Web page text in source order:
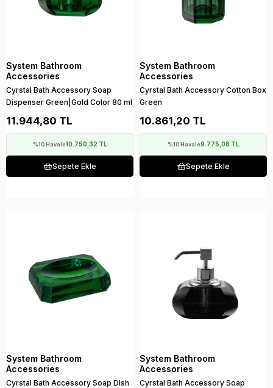
System Bathroom
Accessories
Cyrstal Bath Accessory Soap
Dispenser Green|Gold Color 80 ml
11.944,80 TL
%10 Havale10.750,32 TL
Sepete Ekle
System Bathroom
Accessories
Cyrstal Bath Accessory Cotton Box
Green
10.861,20 TL
%10 Havale9.775,08 TL
Sepete Ekle
System Bathroom
Accessories
Cyrstal Bath Accessory Soap Dish
System Bathroom
Accessories
Cyrstal Bath Accessory Soap